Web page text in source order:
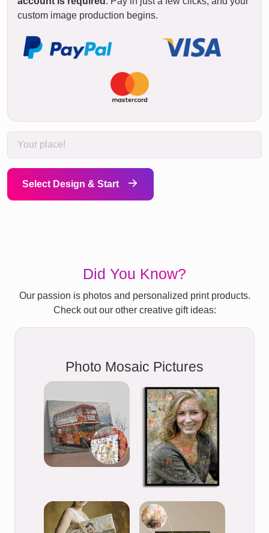
custom image production begins.
Select Design & Start
Did You Know?
Our passion is photos and personalized print products.
Check out our other creative gift ideas:
Photo Mosaic Pictures